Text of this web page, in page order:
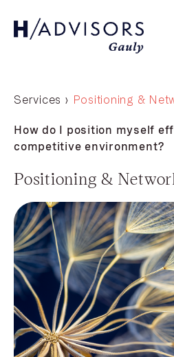
Services › Positioning &
How do I position myself
competitive environment?
Positioning &